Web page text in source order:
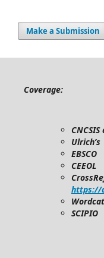
Make a Submission
Coverage:
Ulrich’s
EBSCO
CEEOL
https://
SCIPIO